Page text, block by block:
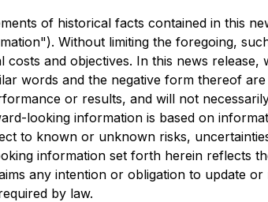
of historical facts contained in this
Without limiting the foregoing,
costs and objectives. In this news
words and the negative form thereof
or results, and will not
looking information is based on
to known or unknown risks,
information set forth herein reflects
any intention or obligation to update
by law.